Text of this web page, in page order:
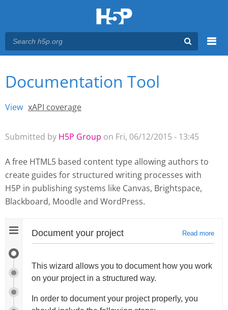
Main menu
You are here
Documentation Tool
View (active tab)
xAPI coverage
Submitted by H5P Group on Fri, 06/12/2015 - 13:45
A free HTML5 based content type allowing authors to
create guides for structured writing processes with
H5P in publishing systems like Canvas, Brightspace,
Blackboard, Moodle and WordPress.